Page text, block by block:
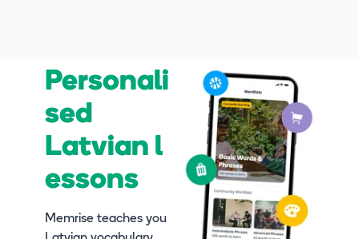
Personali
sed
Latvian l
essons
Memrise teaches you